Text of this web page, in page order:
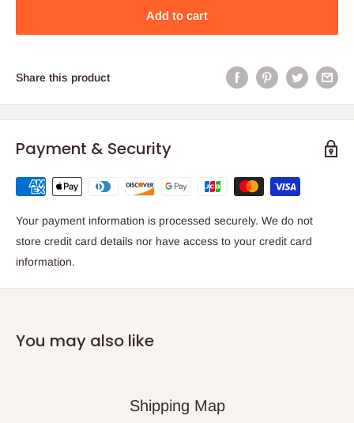
Add to cart
Share this product
Payment & Security
Your payment information is processed securely. We do not
store credit card details nor have access to your credit card
information.
You may also like
Shipping Map